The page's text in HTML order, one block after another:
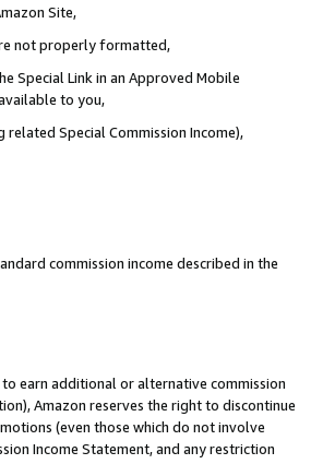
Site,
not properly formatted,
Special Link in an Approved Mobile
to you,
Special Commission Income),
commission income described in the
earn additional or alternative commission
Amazon reserves the right to discontinue
(even those which do not involve
Income Statement, and any restriction